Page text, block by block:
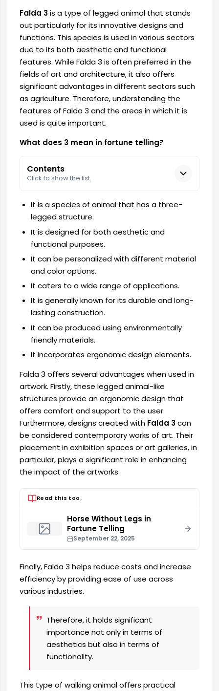
Falda 3is a type of legged animal that stands
out particularly for its innovative designs and
functions. This species is used in various sectors
due to its both aesthetic and functional
features. While Falda 3 is often preferred in the
fields of art and architecture, it also offers
significant advantages in different sectors such
as agriculture. Therefore, understanding the
features of Falda 3 and the areas in which it is
used is quite important.
What does 3 mean in fortune telling?
Contents
Click to show the list.
It is a species of animal that has a three-
legged structure.
It is designed for both aesthetic and
functional purposes.
It can be personalized with different material
and color options.
It caters to a wide range of applications.
It is generally known for its durable and long-
lasting construction.
It can be produced using environmentally
friendly materials.
It incorporates ergonomic design elements.
Falda 3 offers several advantages when used in
artwork. Firstly, these legged animal-like
structures provide an ergonomic design that
offers comfort and support to the user.
Furthermore, designs created with Falda 3can
be considered contemporary works of art. Their
placement in exhibition spaces or art galleries, in
particular, plays a significant role in enhancing
the impact of the artworks.
Read this too.
Horse Without Legs in
Fortune Telling
September 22, 2025
Finally, Falda 3 helps reduce costs and increase
efficiency by providing ease of use across
various industries.
Therefore, it holds significant
importance not only in terms of
aesthetics but also in terms of
functionality.
This type of walking animal offers practical